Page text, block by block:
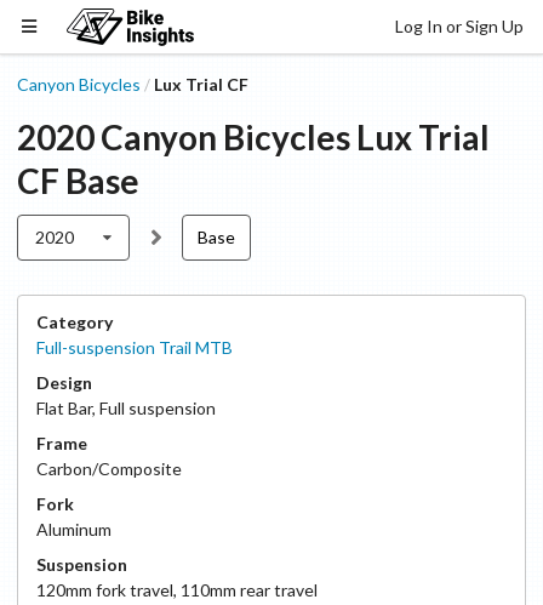
Log In or Sign Up
Canyon Bicycles / Lux Trial CF
2020Canyon Bicycles Lux Trial
CF Base
2020 Base
Category
Full-suspension Trail MTB
Design
Flat Bar, Full suspension
Frame
Carbon/Composite
Fork
Aluminum
Suspension
120mm fork travel, 110mm rear travel